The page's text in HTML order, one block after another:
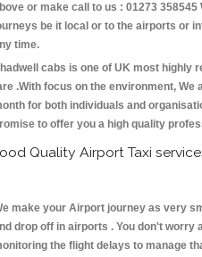
or make call to us : 01273
be it local or to the airports or
time.
cabs is one of UK most highly
.With focus on the environment, We
for both individuals and
to offer you a high quality
Quality Airport Taxi
make your Airport journey as very
drop off in airports . You don't worry
the flight delays to manage